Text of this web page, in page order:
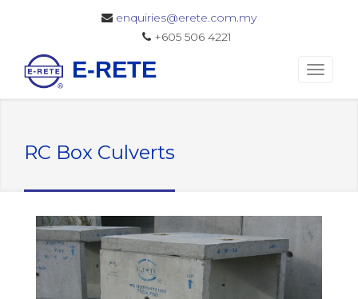
enquiries@erete.com.my
+605 506 4221
E-RETE
RC Box Culverts